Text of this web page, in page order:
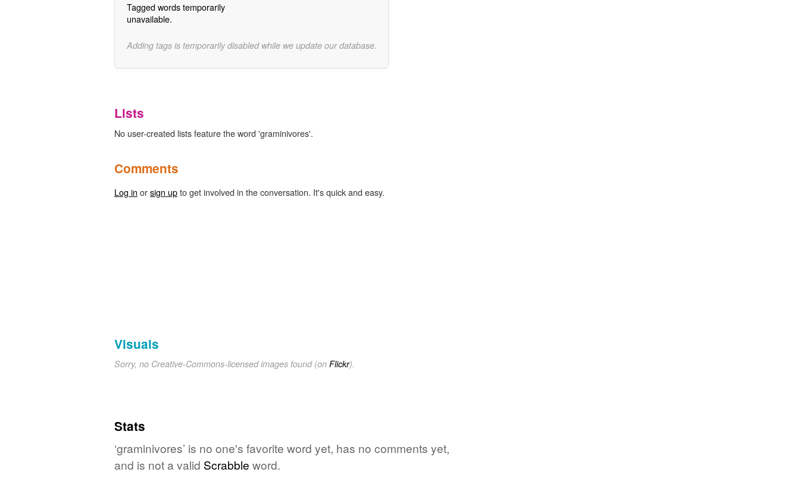
Tagged words temporarily
unavailable.
Adding tags is temporarily disabled while we update our database.
Lists
No user-created lists feature the word 'graminivores'.
Comments
Log in orsign upto get involved in the conversation. It's quick and easy.
Visuals
Sorry, no Creative-Commons-licensed images found (on Flickr).
Stats
‘graminivores’ is no one's favorite word yet, has no comments yet,
and is not a valid Scrabble word.